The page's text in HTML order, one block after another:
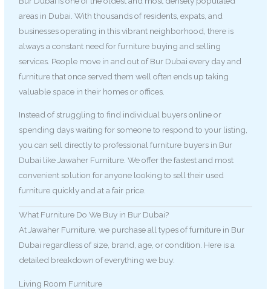
areas in Dubai. With thousands of residents, expats, and
businesses operating in this vibrant neighborhood, there is
always a constant need for furniture buying and selling
services. People move in and out of Bur Dubai every day and
furniture that once served them well often ends up taking
valuable space in their homes or offices.
Instead of struggling to find individual buyers online or
spending days waiting for someone to respond to your listing,
you can sell directly to professional furniture buyers in Bur
Dubai like Jawaher Furniture. We offer the fastest and most
convenient solution for anyone looking to sell their used
furniture quickly and at a fair price.
What Furniture Do We Buy in Bur Dubai?
At Jawaher Furniture, we purchase all types of furniture in Bur
Dubai regardless of size, brand, age, or condition. Here is a
detailed breakdown of everything we buy:
Living Room Furniture